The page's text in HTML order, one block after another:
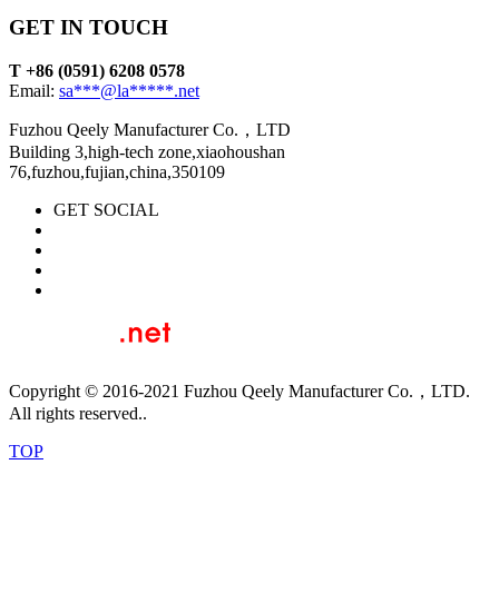
GET IN TOUCH
T +86 (0591) 6208 0578
Email: sa***@la*****.net
Fuzhou Qeely Manufacturer Co.，LTD
Building 3,high-tech zone,xiaohoushan
76,fuzhou,fujian,china,350109
GET SOCIAL
Copyright © 2016-2021 Fuzhou Qeely Manufacturer Co.，LTD.
All rights reserved..
TOP